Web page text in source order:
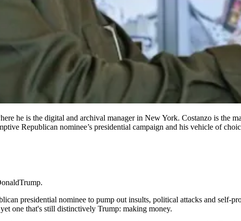
he is the digital and archival manager in New York. Costanzo is the
Republican nominee’s presidential campaign and his vehicle of
presidential nominee to pump out insults, political attacks and self-
one that's still distinctively Trump: making money.